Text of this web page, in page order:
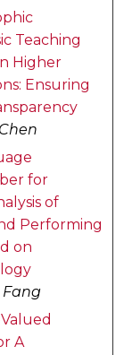
Teaching
Higher
Ensuring
for
of
Performing
on
Fang
A